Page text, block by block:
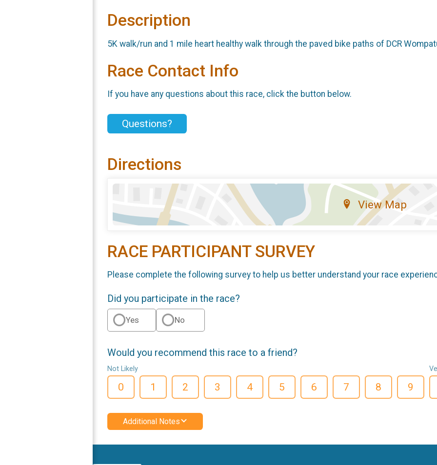
Description
5K walk/run and 1 mile heart healthy walk through the paved bike paths of DCR
Race Contact Info
If you have any questions about this race, click the button below.
Questions?
Directions
View Map
RACE PARTICIPANT SURVEY
Please complete the following survey to help us better understand your race
Did you participate in the race?
Yes No
Would you recommend this race to a friend?
Not Likely
0 1 2 3 4 5 6 7 8 9
Additional Notes